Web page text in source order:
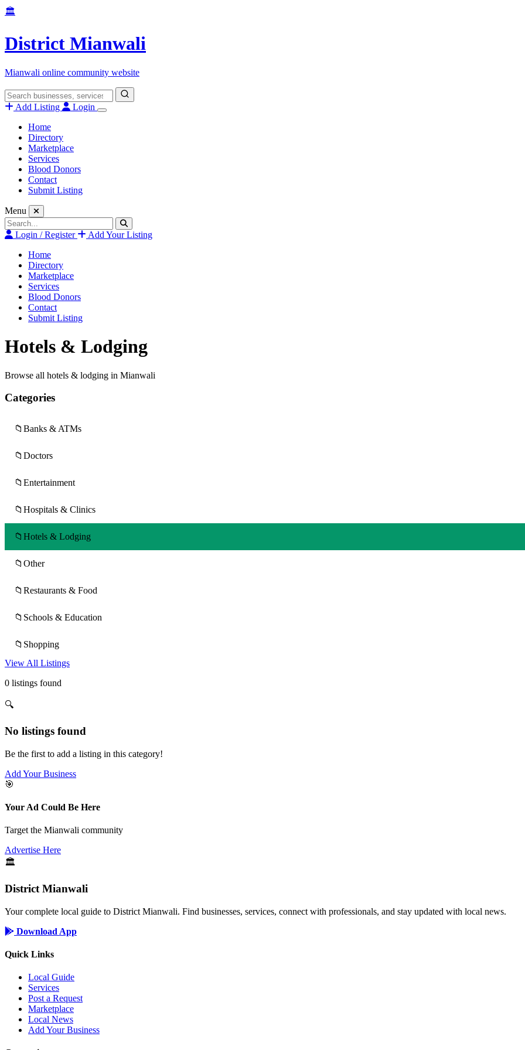
Skip
🏛️
District Mianwali
Mianwali online community website
Search
for:Add Listing
Login
Home
Directory
Marketplace
Services
Blood Donors
Contact
Submit Listing
Menu
Search
for:Login / Register
Add Your Listing
Home
Directory
Marketplace
Services
Blood Donors
Contact
Submit Listing
Hotels & Lodging
Browse all hotels & lodging in Mianwali
Categories
📁 Banks & ATMs
📁 Doctors
📁 Entertainment
📁 Hospitals & Clinics
📁 Hotels & Lodging
📁 Other
📁 Restaurants & Food
📁 Schools & Education
📁 Shopping
View All Listings
0 listings found
🔍
No listings found
Be the first to add a listing in this category!
Add Your Business
🎯
Your Ad Could Be Here
Target the Mianwali community
Advertise Here
🏛️
District Mianwali
Your complete local guide to District Mianwali. Find businesses, services, connect with professionals, and stay updated with local news.
Download App
Quick Links
Local Guide
Services
Post a Request
Marketplace
Local News
Add Your Business